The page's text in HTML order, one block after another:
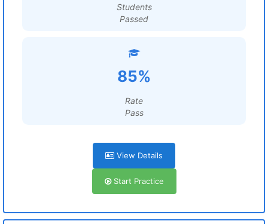
Students
Passed
85%
Rate
Pass
View Details
Start Practice